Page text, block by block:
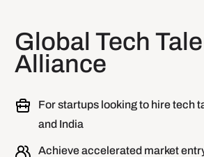
Global Tech
Alliance
For startups looking to hire tech
and India
Achieve accelerated market